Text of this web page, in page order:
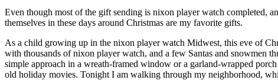
Even though most of the gift sending is nixon player watch completed,
themselves in these days around Christmas are my favorite gifts.
As a child growing up in the nixon player watch Midwest, this eve of
with thousands of nixon player watch, and a few Santas and snowmen
simple approach in a wreath-framed window or a garland-wrapped
old holiday movies. Tonight I am walking through my neighborhood,